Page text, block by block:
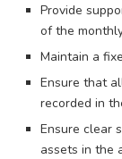
Provide
of the
Maintain a
Ensure that
recorded in
Ensure clear
assets in the